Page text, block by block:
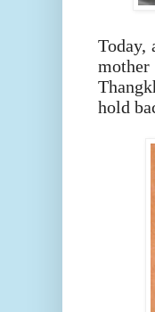
Today,
hold